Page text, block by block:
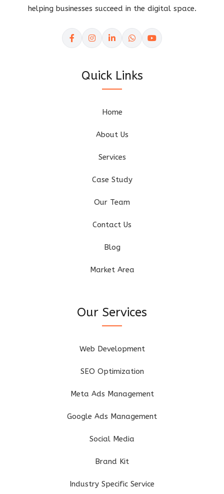
helping businesses succeed in the digital space.
Quick Links
Home
About Us
Services
Case Study
Our Team
Contact Us
Blog
Market Area
Our Services
Web Development
SEO Optimization
Meta Ads Management
Google Ads Management
Social Media
Brand Kit
Industry Specific Service